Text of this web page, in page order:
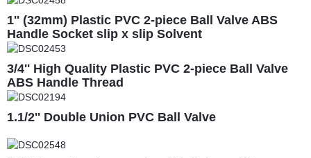
1'' (32mm) Plastic PVC 2-piece Ball Valve ABS
Handle Socket slip x slip Solvent
3/4'' High Quality Plastic PVC 2-piece Ball Valve
ABS Handle Thread
1.1/2'' Double Union PVC Ball Valve